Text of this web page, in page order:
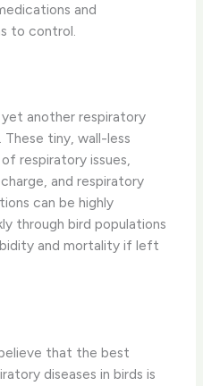
and
to control.
another respiratory
tiny, wall-less
respiratory issues,
and respiratory
can be highly
through bird populations
and mortality if left
that the best
diseases in birds is